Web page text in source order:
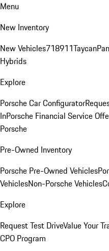
Menu
New Inventory
New Vehicles718911Taycan
Hybrids
Explore
Porsche Car Configurator
InPorsche Financial Service
Porsche
Pre-Owned Inventory
Porsche Pre-Owned Vehicles
VehiclesNon-Porsche Vehicles
Explore
Request Test DriveValue Your
CPO Program